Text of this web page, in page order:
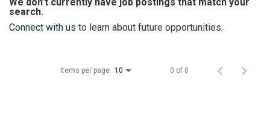
search.
Connect with us to learn about future opportunities.
Items per page 10 0 of 0